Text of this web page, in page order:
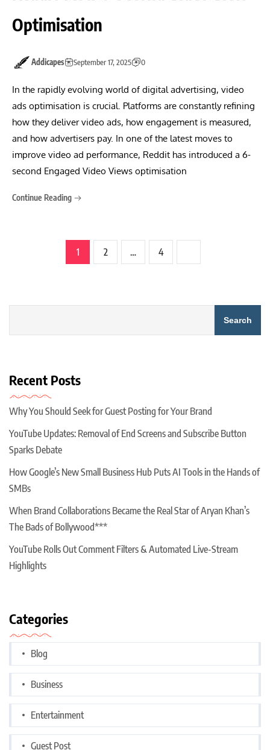
Optimisation
Addicapes September 17, 2025 0
In the rapidly evolving world of digital advertising, video
ads optimisation is crucial. Platforms are constantly refining
how they deliver video ads, how engagement is measured,
and how advertisers pay. In one of the latest moves to
improve video ad performance, Reddit has introduced a 6-
second Engaged Video Views optimisation
Continue Reading
1 2 … 4
Search
Recent Posts
Why You Should Seek for Guest Posting for Your Brand
YouTube Updates: Removal of End Screens and Subscribe Button
Sparks Debate
How Google’s New Small Business Hub Puts AI Tools in the Hands of
SMBs
When Brand Collaborations Became the Real Star of Aryan Khan’s
The Bads of Bollywood***
YouTube Rolls Out Comment Filters & Automated Live-Stream
Highlights
Categories
Blog
Business
Entertainment
Guest Post